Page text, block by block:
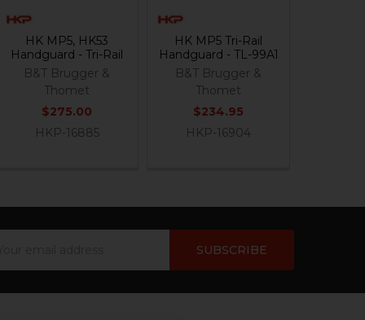
HK MP5, HK53
Handguard - Tri-Rail
B&T Brugger &
Thomet
$275.00
HKP-16885
HK MP5 Tri-Rail
Handguard - TL-99A1
B&T Brugger &
Thomet
$234.95
HKP-16904